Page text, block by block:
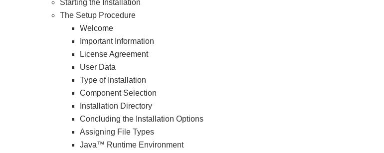
Starting the Installation
The Setup Procedure
Welcome
Important Information
License Agreement
User Data
Type of Installation
Component Selection
Installation Directory
Concluding the Installation Options
Assigning File Types
Java™ Runtime Environment